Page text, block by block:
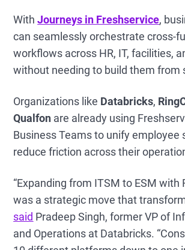
WithJourneys in Freshservice,
can seamlessly orchestrate cross-
workflows across HR, IT, facilities,
without needing to build them from
Organizations like Databricks,
Qualfon are already using
Business Teams to unify employee
reduce friction across their
“Expanding from ITSM to ESM with
was a strategic move that
said Pradeep Singh, former VP of
and Operations at Databricks.